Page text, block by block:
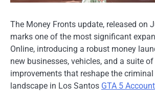
The Money Fronts update, released on
marks one of the most significant
Online, introducing a robust money
new businesses, vehicles, and a suite
improvements that reshape the criminal
landscape in Los Santos GTA 5